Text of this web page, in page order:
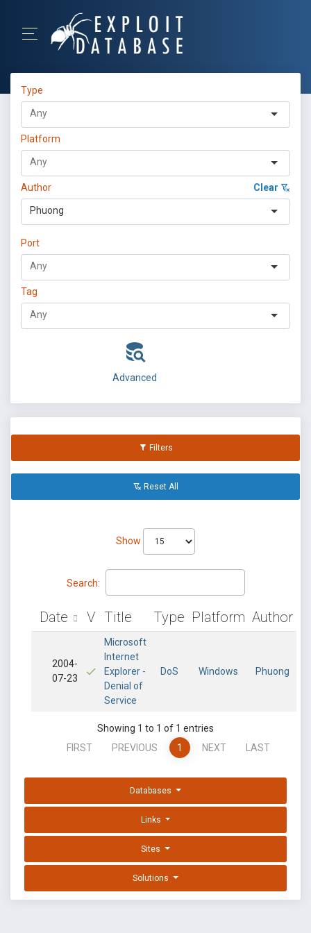
Type
Platform
Author Clear
Phuong
Port
Tag
Advanced
Filters
Reset All
Show
Search:
Date V Title Type Platform Author
2004-
07-23
Microsoft
Internet
Explorer -
Denial of
Service
DoS Windows Phuong
Showing 1 to 1 of 1 entries
FIRST
PREVIOUS 1 NEXT LAST
Databases
Links
Sites
Solutions